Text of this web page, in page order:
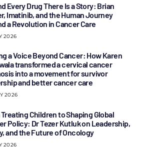
Every Drug There Is a Story: Brian
Imatinib, and the Human Journey
a Revolution in Cancer Care
2026
a Voice Beyond Cancer: How Karen
transformed a cervical cancer
into a movement for survivor
and better cancer care
2026
Children to Shaping Global
Policy: Dr Tezer Kutluk on Leadership,
and the Future of Oncology
2026